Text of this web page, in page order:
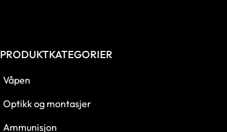
PRODUKTKATEGORIER
Våpen
Optikk og montasjer
Ammunisjon